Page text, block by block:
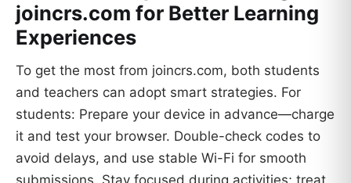
joincrs.com for Better Learning
Experiences
To get the most from joincrs.com, both students
and teachers can adopt smart strategies. For
students: Prepare your device in advance—charge
it and test your browser. Double-check codes to
avoid delays, and use stable Wi-Fi for smooth